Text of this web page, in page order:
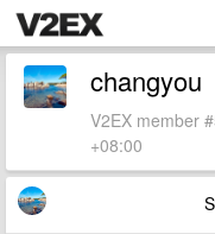
changyou
V2EX member
+08:00